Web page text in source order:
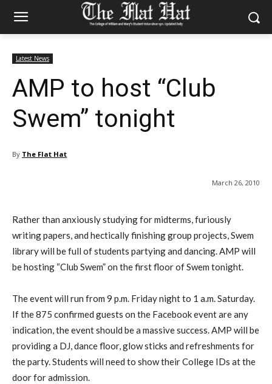
Latest News
AMP to host “Club
Swem” tonight
By The Flat Hat
March 26, 2010
Rather than anxiously studying for midterms, furiously
writing papers, and hectically finishing group projects, Swem
library will be full of students partying and dancing. AMP will
be hosting “Club Swem” on the first floor of Swem tonight.
The event will run from 9 p.m. Friday night to 1 a.m. Saturday.
If the 875 confirmed guests on the Facebook event are any
indication, the event should be a massive success. AMP will be
providing a DJ, dance floor, glow sticks and refreshments for
the party. Students will need to show their College IDs at the
door for admission.